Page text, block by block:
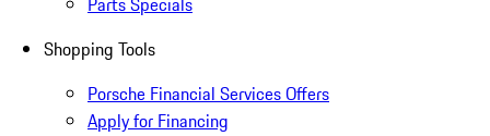
Shopping Tools
Porsche Financial Services Offers
Apply for Financing